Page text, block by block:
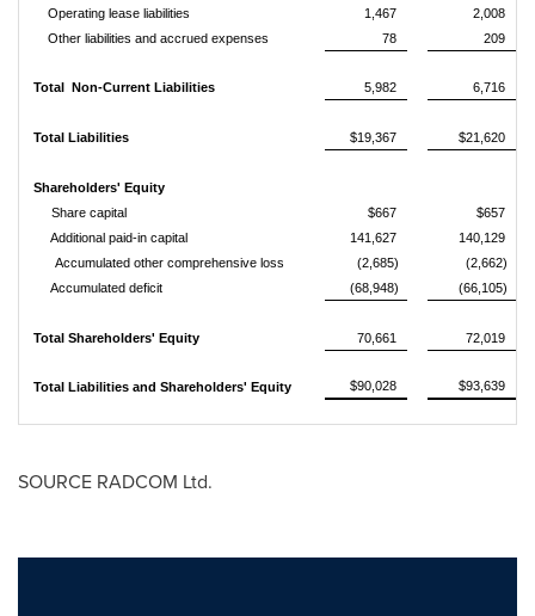
Operating lease liabilities
1,467
2,008
Other liabilities and accrued expenses
78 209
5,982 6,716
Total Non-Current Liabilities
Total Liabilities $19,367 $21,620
Shareholders' Equity
Share capital
$667
$657
Additional paid-in capital
141,627
140,129
Accumulated other comprehensive loss
(2,685)
(2,662)
Accumulated deficit
(68,948) (66,105)
Total Shareholders' Equity 70,661 72,019
$90,028 $93,639
Total Liabilities and Shareholders' Equity
SOURCE RADCOM Ltd.